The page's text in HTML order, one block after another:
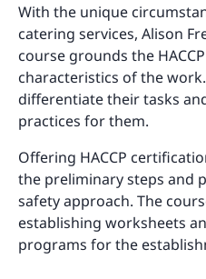
With the unique
catering services, Alison
course grounds the
characteristics of the
differentiate their tasks
practices for them.
Offering HACCP
the preliminary steps and
safety approach. The
establishing worksheets
programs for the